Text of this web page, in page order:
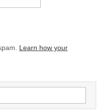
Learn how your